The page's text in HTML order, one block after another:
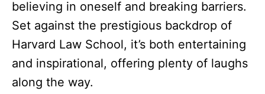
believing in oneself and breaking barriers.
Set against the prestigious backdrop of
Harvard Law School, it’s both entertaining
and inspirational, offering plenty of laughs
along the way.